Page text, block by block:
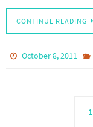
CONTINUE READING
October 8, 2011
1